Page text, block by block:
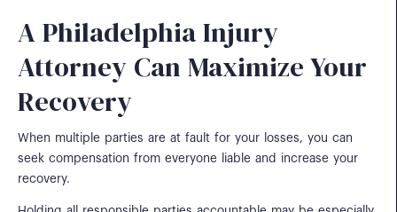
A Philadelphia Injury
Attorney Can Maximize Your
Recovery
When multiple parties are at fault for your losses, you can
seek compensation from everyone liable and increase your
recovery.